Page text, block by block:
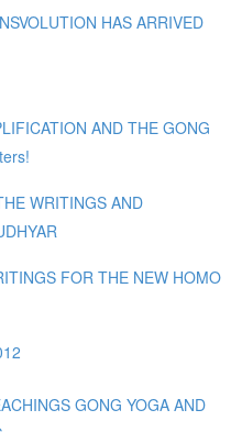
HAS ARRIVED
AND THE GONG
WRITINGS AND
FOR THE NEW HOMO
GONG YOGA AND